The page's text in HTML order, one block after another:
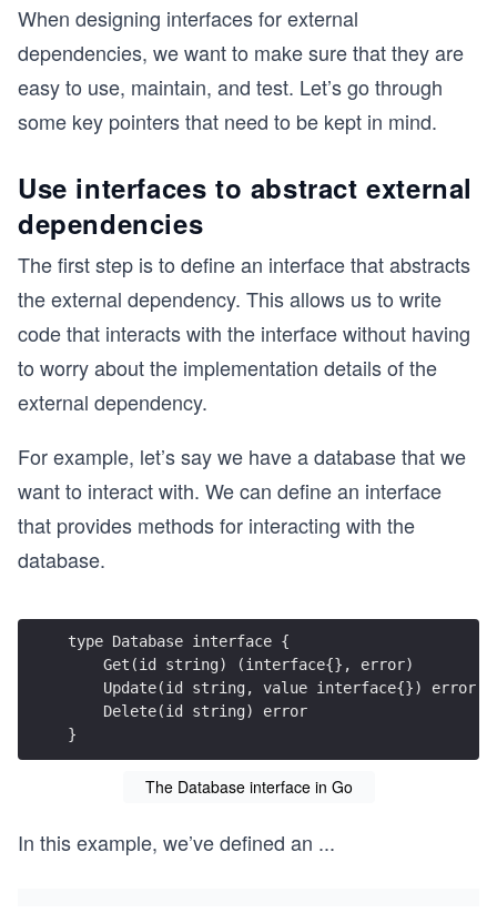
When designing interfaces for external
dependencies, we want to make sure that they are
easy to use, maintain, and test. Let’s go through
some key pointers that need to be kept in mind.
Use interfaces to abstract external
dependencies
The first step is to define an interface that abstracts
the external dependency. This allows us to write
code that interacts with the interface without having
to worry about the implementation details of the
external dependency.
For example, let’s say we have a database that we
want to interact with. We can define an interface
that provides methods for interacting with the
database.
}
The Database interface in Go
In this example, we’ve defined an ...